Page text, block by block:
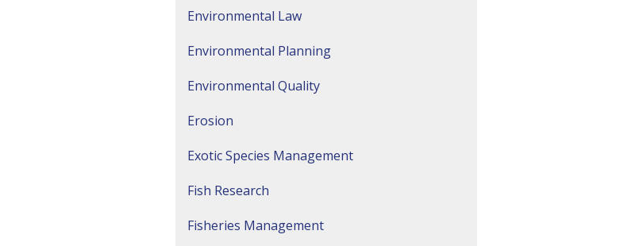
Environmental Law
Environmental Planning
Environmental Quality
Erosion
Exotic Species Management
Fish Research
Fisheries Management